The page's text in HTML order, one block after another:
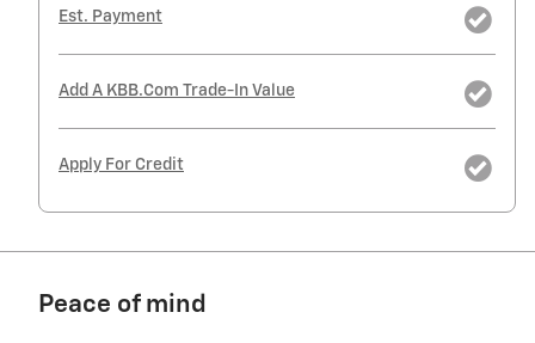
Est. Payment
Add A KBB.com Trade-In Value
Apply For Credit
Peace of mind